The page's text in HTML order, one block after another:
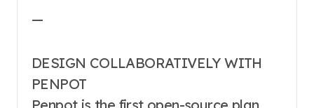
—
DESIGN COLLABORATIVELY WITH
PENPOT